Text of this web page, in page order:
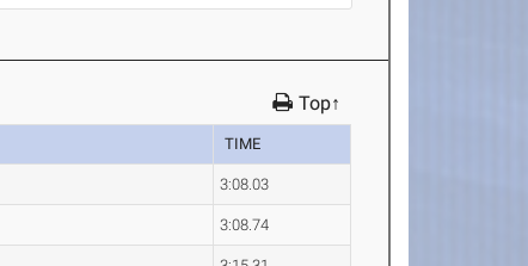
Top↑
TIME
3:08.03
3:08.74